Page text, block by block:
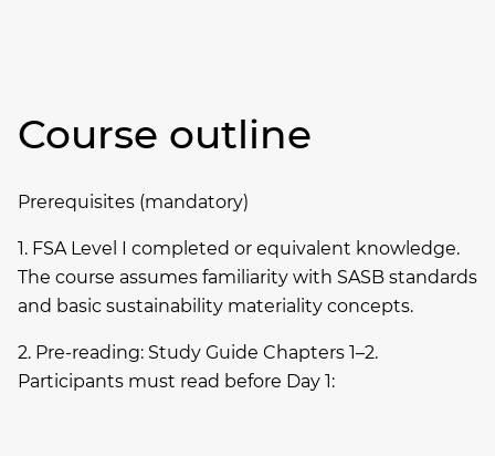
Course outline
Prerequisites (mandatory)
1. FSA Level I completed or equivalent knowledge.
The course assumes familiarity with SASB standards
and basic sustainability materiality concepts.
2. Pre-reading: Study Guide Chapters 1–2.
Participants must read before Day 1: